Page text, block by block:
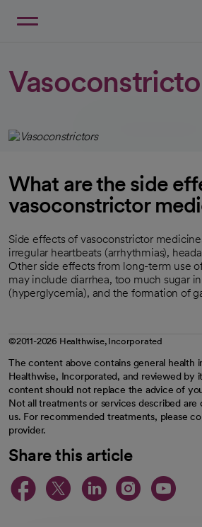
What are the side
vasoconstrictor
Side effects of vasoconstrictor
irregular heartbeats (arrhythmias),
Other side effects from long-term use
may include diarrhea, too much sugar
(hyperglycemia), and the formation of
©2011-2026 Healthwise, Incorporated
The content above contains general health
Healthwise, Incorporated, and reviewed by
content should not replace the advice of
Not all treatments or services described are
us. For recommended treatments, please
provider.
Share this article
opens in a new
opens in a
opens in
opens